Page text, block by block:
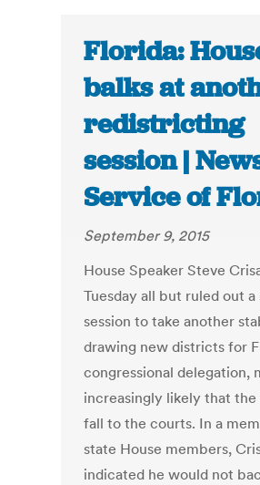
Florida:
balks at
redistricting
session |
Service of
September 9, 2015
House Speaker Steve
Tuesday all but ruled out a
session to take another
drawing new districts for
congressional delegation,
increasingly likely that the
fall to the courts. In a
state House members,
indicated he would not